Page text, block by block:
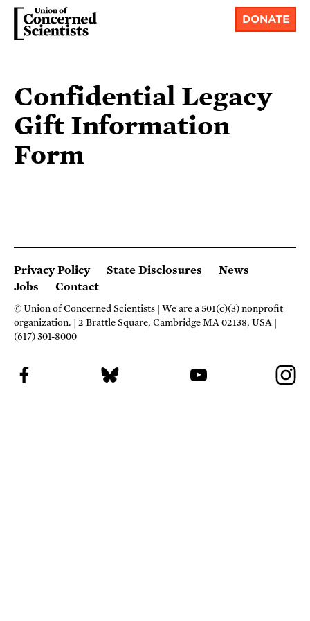
DONATE
Confidential Legacy
Gift Information
Form
Privacy Policy State Disclosures
News
Jobs
Contact
© Union of Concerned Scientists
We are a 501(c)(3) nonprofit
organization.
2 Brattle Square, Cambridge MA 02138, USA
(617) 301-8000